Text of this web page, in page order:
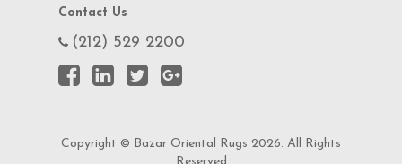
Contact Us
(212) 529 2200
Copyright © Bazar Oriental Rugs 2026. All Rights